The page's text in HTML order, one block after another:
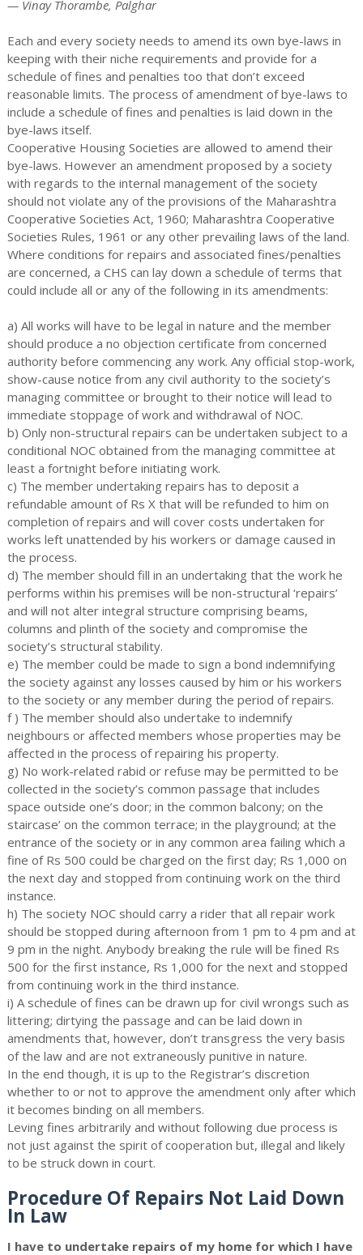
— Vinay Thorambe, Palghar
Each and every society needs to amend its own bye-laws in
keeping with their niche requirements and provide for a
schedule of fines and penalties too that don’t exceed
reasonable limits. The process of amendment of bye-laws to
include a schedule of fines and penalties is laid down in the
bye-laws itself.
Cooperative Housing Societies are allowed to amend their
bye-laws. However an amendment proposed by a society
with regards to the internal management of the society
should not violate any of the provisions of the Maharashtra
Cooperative Societies Act, 1960; Maharashtra Cooperative
Societies Rules, 1961 or any other prevailing laws of the land.
Where conditions for repairs and associated fines/penalties
are concerned, a CHS can lay down a schedule of terms that
could include all or any of the following in its amendments:
a) All works will have to be legal in nature and the member
should produce a no objection certificate from concerned
authority before commencing any work. Any official stop-work,
show-cause notice from any civil authority to the society’s
managing committee or brought to their notice will lead to
immediate stoppage of work and withdrawal of NOC.
b) Only non-structural repairs can be undertaken subject to a
conditional NOC obtained from the managing committee at
least a fortnight before initiating work.
c) The member undertaking repairs has to deposit a
refundable amount of Rs X that will be refunded to him on
completion of repairs and will cover costs undertaken for
works left unattended by his workers or damage caused in
the process.
d) The member should fill in an undertaking that the work he
performs within his premises will be non-structural ‘repairs’
and will not alter integral structure comprising beams,
columns and plinth of the society and compromise the
society’s structural stability.
e) The member could be made to sign a bond indemnifying
the society against any losses caused by him or his workers
to the society or any member during the period of repairs.
f ) The member should also undertake to indemnify
neighbours or affected members whose properties may be
affected in the process of repairing his property.
g) No work-related rabid or refuse may be permitted to be
collected in the society’s common passage that includes
space outside one’s door; in the common balcony; on the
staircase’ on the common terrace; in the playground; at the
entrance of the society or in any common area failing which a
fine of Rs 500 could be charged on the first day; Rs 1,000 on
the next day and stopped from continuing work on the third
instance.
h) The society NOC should carry a rider that all repair work
should be stopped during afternoon from 1 pm to 4 pm and at
9 pm in the night. Anybody breaking the rule will be fined Rs
500 for the first instance, Rs 1,000 for the next and stopped
from continuing work in the third instance.
i) A schedule of fines can be drawn up for civil wrongs such as
littering; dirtying the passage and can be laid down in
amendments that, however, don’t transgress the very basis
of the law and are not extraneously punitive in nature.
In the end though, it is up to the Registrar’s discretion
whether to or not to approve the amendment only after which
it becomes binding on all members.
Leving fines arbitrarily and without following due process is
not just against the spirit of cooperation but, illegal and likely
to be struck down in court.
Procedure Of Repairs Not Laid Down
In Law
I have to undertake repairs of my home for which I have